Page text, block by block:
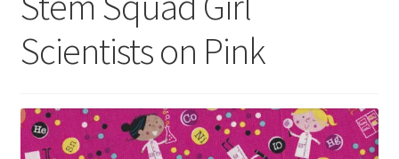
Bag Designs
Cart
Custom Order
Scientists on Pink